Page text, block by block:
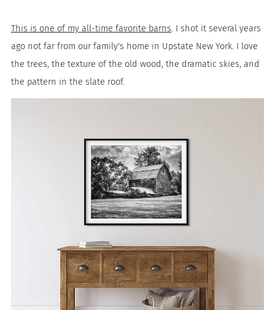
This is one of my all-time favorite barns. I shot it several years
ago not far from our family's home in Upstate New York. I love
the trees, the texture of the old wood, the dramatic skies, and
the pattern in the slate roof.